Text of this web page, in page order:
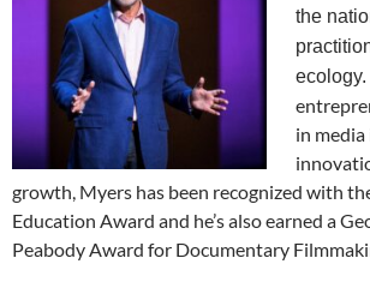
the
ecology.
in
growth, Myers has been recognized with
Education Award and he’s also earned a
Peabody Award for Documentary